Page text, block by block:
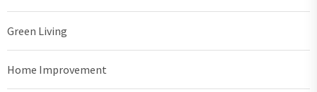
Green Living
Home Improvement